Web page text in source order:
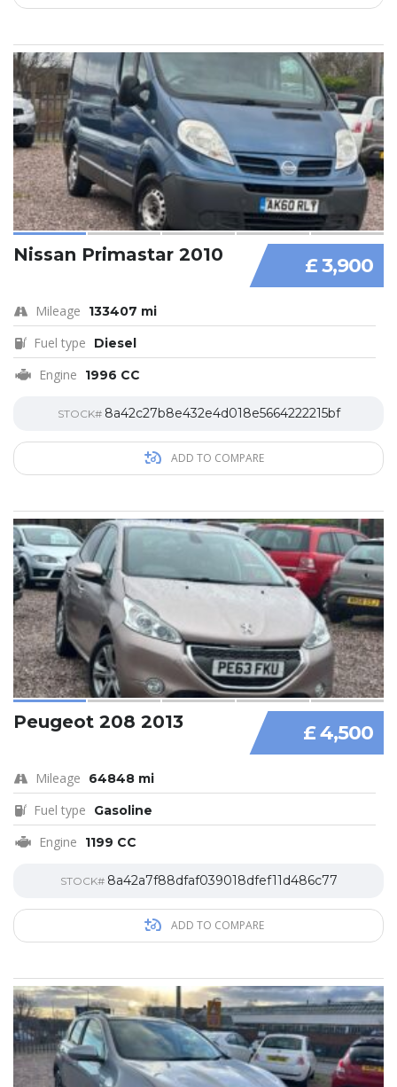
£ 3,900
Nissan Primastar 2010
Mileage 133407 mi
Fuel type Diesel
Engine 1996 CC
STOCK# 8a42c27b8e432e4d018e5664222215bf
ADD TO COMPARE
£ 4,500
Peugeot 208 2013
Mileage 64848 mi
Fuel type Gasoline
Engine 1199 CC
STOCK# 8a42a7f88dfaf039018dfef11d486c77
ADD TO COMPARE